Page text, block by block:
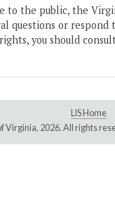
to the public, the
questions or
you should
LIS Home
Virginia, 2026. All rights